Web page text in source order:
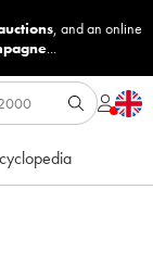
, and an online
...